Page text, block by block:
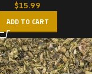
$15.99
ADD TO CART